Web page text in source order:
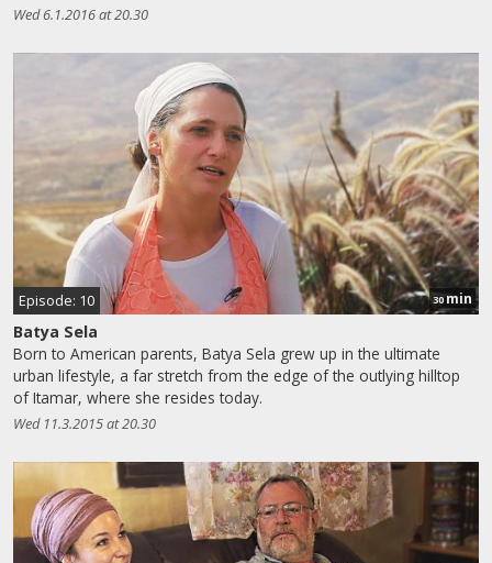
Wed 6.1.2016 at 20.30
Episode: 10 30min
Batya Sela
Born to American parents, Batya Sela grew up in the ultimate
urban lifestyle, a far stretch from the edge of the outlying hilltop
of Itamar, where she resides today.
Wed 11.3.2015 at 20.30